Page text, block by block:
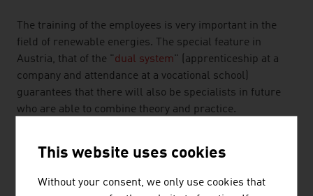
The training of the employees is very important in the
field of renewable energies. The special feature in
Austria, that of the "dual system" (apprenticeship at a
company and attendance at a vocational school)
guarantees that there will also be specialists in future
who are able to combine theory and practice.
contribute to customers also being able to rely on
Austrian expertise in the future too when it comes to
renewable energy carriers.
This website uses cookies
Without your consent, we only use cookies that